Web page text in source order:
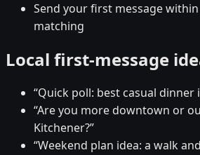
Send your first message
matching
Local first-message
“Quick poll: best casual dinner
“Are you more downtown or
Kitchener?”
“Weekend plan idea: a walk